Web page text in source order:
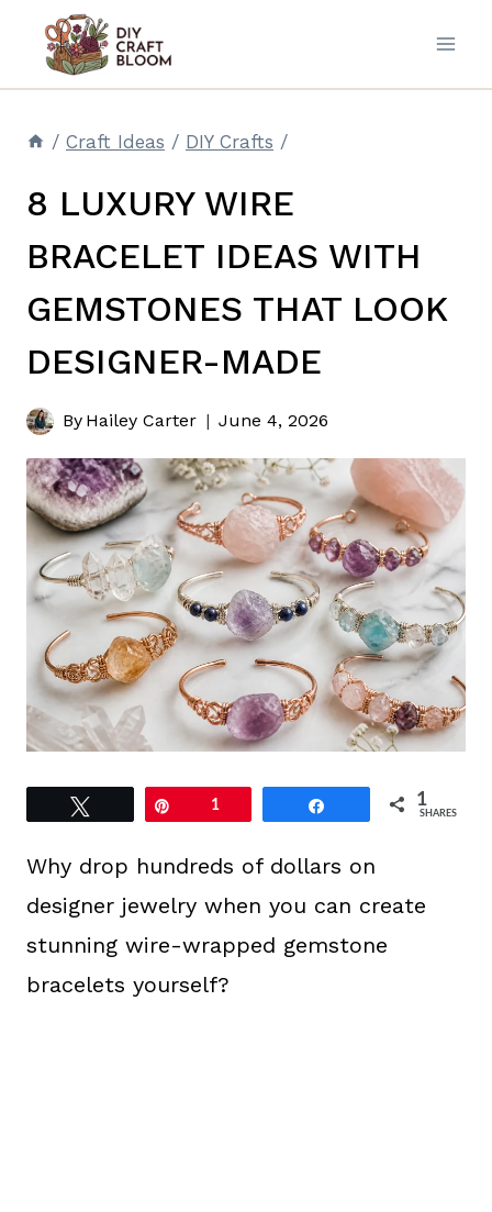
content
/ Craft Ideas / DIY Crafts /
8 LUXURY WIRE
BRACELET IDEAS WITH
GEMSTONES THAT LOOK
DESIGNER-MADE
By Hailey Carter June 4, 2026
1 1
SHARES
Why drop hundreds of dollars on
designer jewelry when you can create
stunning wire-wrapped gemstone
bracelets yourself?